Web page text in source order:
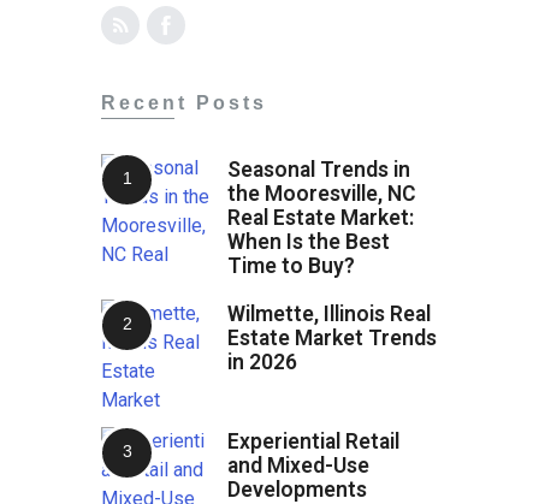
Recent Posts
Seasonal Trends in
the Mooresville, NC
Real Estate Market:
When Is the Best
Time to Buy?
Wilmette, Illinois Real
Estate Market Trends
in 2026
Experiential Retail
and Mixed-Use
Developments